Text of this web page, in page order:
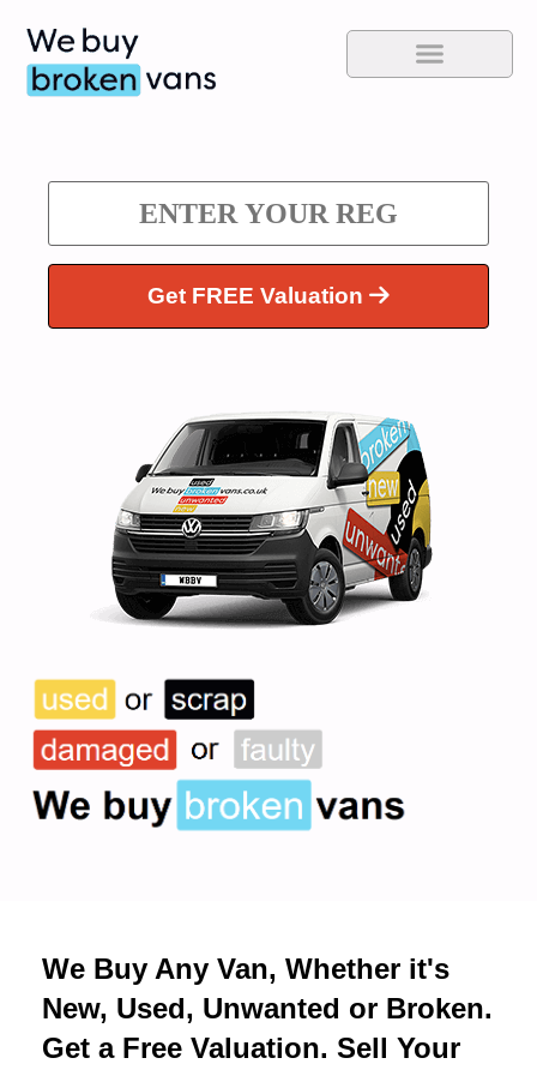
Get FREE Valuation
We Buy Any Van, Whether it's
New, Used, Unwanted or Broken.
Get a Free Valuation. Sell Your